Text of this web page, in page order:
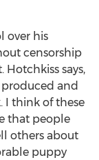
over his
censorship
says,
produced and
think of these
that people
others about
puppy